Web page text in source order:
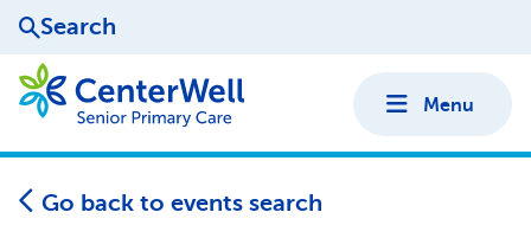
Search
Menu
Go back to events search